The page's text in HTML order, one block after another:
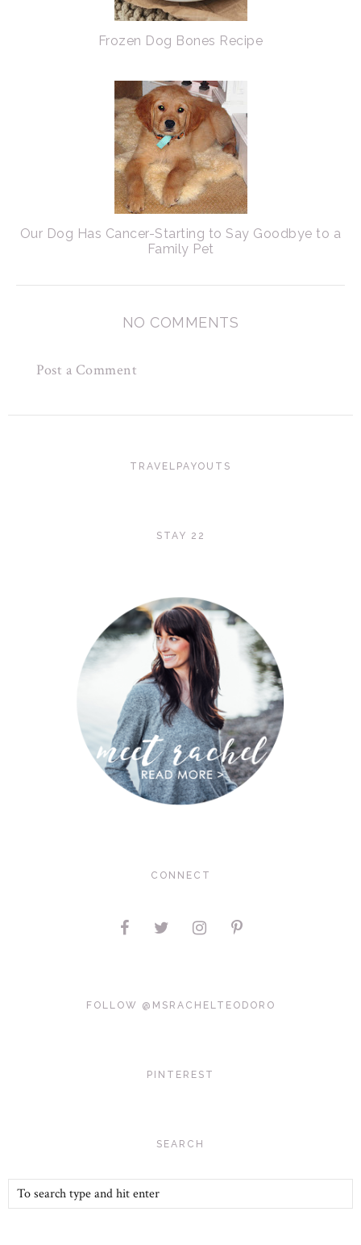
Frozen Dog Bones Recipe
Our Dog Has Cancer-Starting to Say Goodbye to a
Family Pet
NO COMMENTS
Post a Comment
TRAVELPAYOUTS
STAY 22
CONNECT
FOLLOW @MSRACHELTEODORO
PINTEREST
SEARCH